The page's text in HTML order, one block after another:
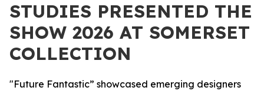
STUDIES PRESENTED THE
SHOW 2026 AT SOMERSET
COLLECTION
"Future Fantastic” showcased emerging designers